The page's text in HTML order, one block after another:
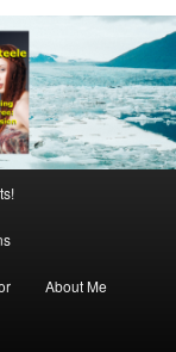
About Me